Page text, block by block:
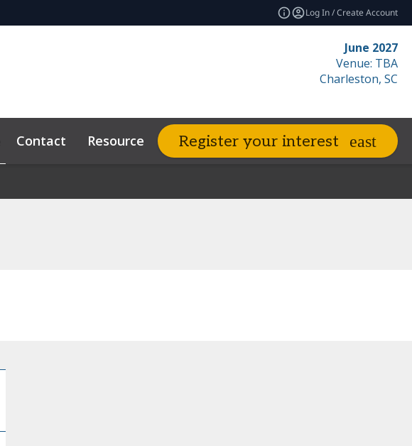
Log In / Create Account
June 2027
Venue: TBA
Charleston, SC
Contact Resources expand_more Related Events
Register your interest